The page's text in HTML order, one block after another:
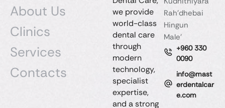
About Us
Clinics
Services
Contacts
we provide
world-class
dental care
through
modern
technology,
specialist
expertise,
and a strong
Rah'dhebai
Hingun
Male'
+960 330
0090
info@mast
erdentalcar
e.com